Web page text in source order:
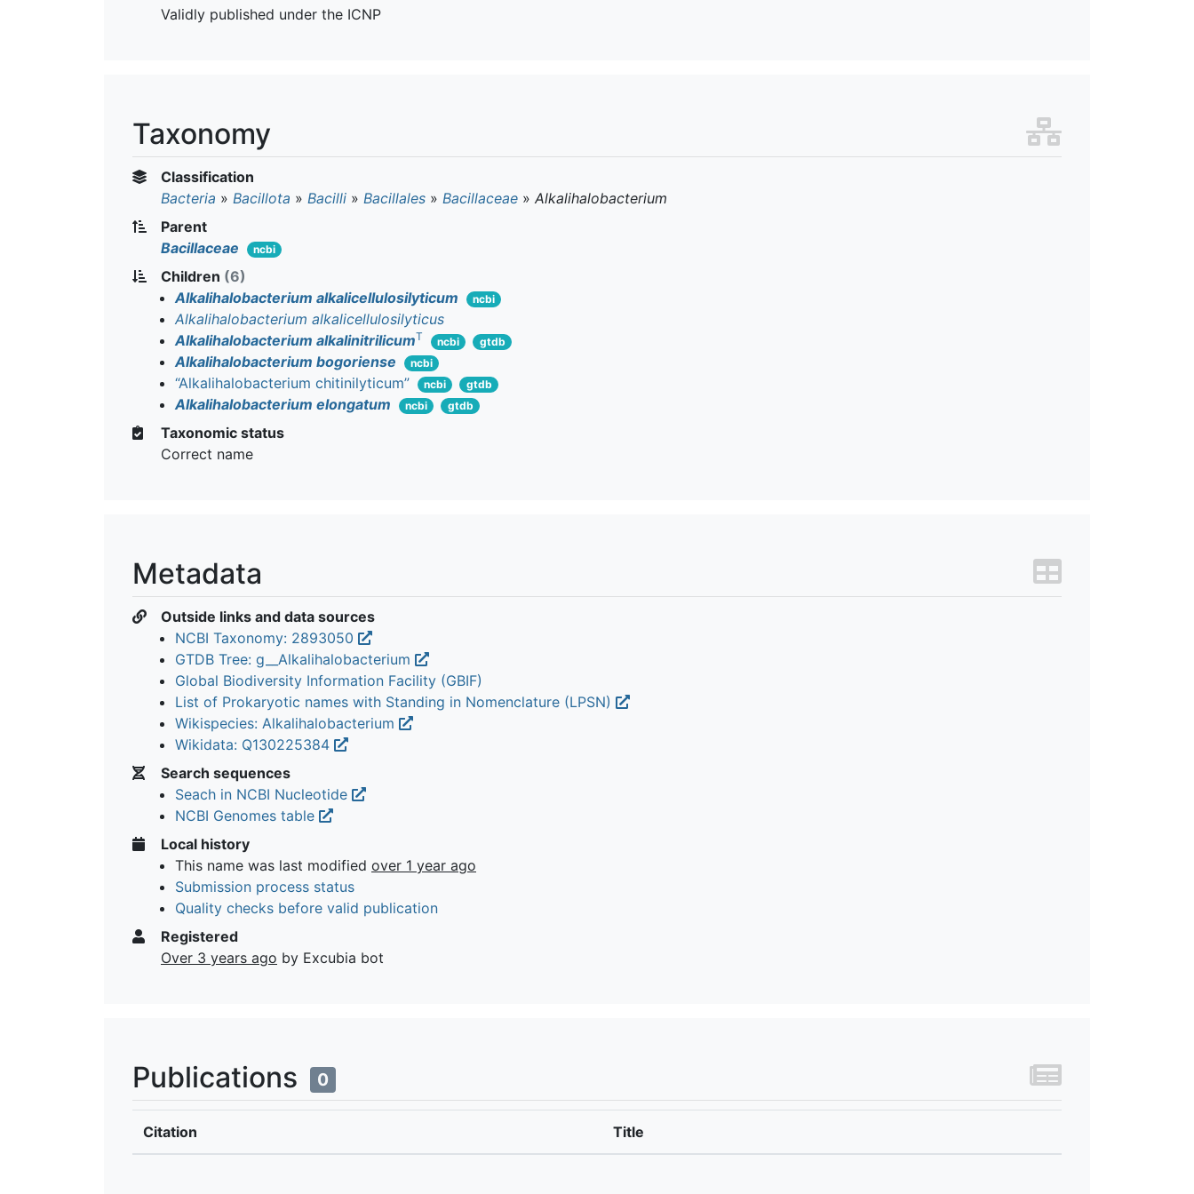
Validly published under the ICNP
Taxonomy
Classification
Bacteria » Bacillota » Bacilli » Bacillales » Bacillaceae » Alkalihalobacterium
Parent
Bacillaceae
ncbi
Children (6)
Alkalihalobacterium alkalicellulosilyticum
ncbi
Alkalihalobacterium alkalicellulosilyticus
Alkalihalobacterium alkalinitrilicumT ncbi gtdb
Alkalihalobacterium bogoriense ncbi
“Alkalihalobacterium chitinilyticum” ncbi gtdb
Alkalihalobacterium elongatum ncbi gtdb
Taxonomic status
Correct name
Metadata
Outside links and data sources
NCBI Taxonomy: 2893050
GTDB Tree: g__Alkalihalobacterium
Global Biodiversity Information Facility (GBIF)
List of Prokaryotic names with Standing in Nomenclature (LPSN)
Wikispecies: Alkalihalobacterium
Wikidata: Q130225384
Search sequences
Seach in NCBI Nucleotide
NCBI Genomes table
Local history
This name was last modified over 1 year ago
Submission process status
Quality checks before valid publication
Registered
Over 3 years ago by Excubia bot
Publications 0
Citation Title